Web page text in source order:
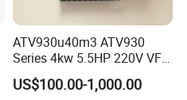
ATV930u40m3 ATV930
Series 4kw 5.5HP 220V VFD
Inverter Motor Drive for
Schneider
US$100.00-1,000.00